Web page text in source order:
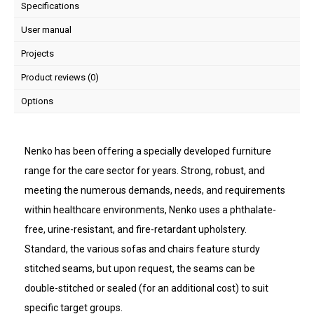
Specifications
User manual
Projects
Product reviews (0)
Options
Nenko has been offering a specially developed furniture
range for the care sector for years. Strong, robust, and
meeting the numerous demands, needs, and requirements
within healthcare environments, Nenko uses a phthalate-
free, urine-resistant, and fire-retardant upholstery.
Standard, the various sofas and chairs feature sturdy
stitched seams, but upon request, the seams can be
double-stitched or sealed (for an additional cost) to suit
specific target groups.